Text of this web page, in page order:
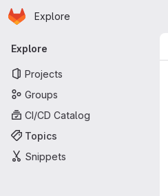
Skip to main content
Homepage
Explore
Primary navigation
Explore
Projects
Groups
CI/CD Catalog
Topics
Snippets